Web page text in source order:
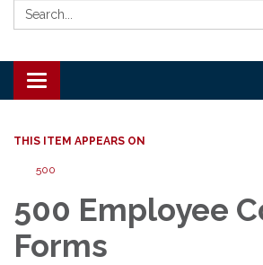
Search:
Toggle
navigation
THIS ITEM APPEARS ON
500
500 Employee
Forms